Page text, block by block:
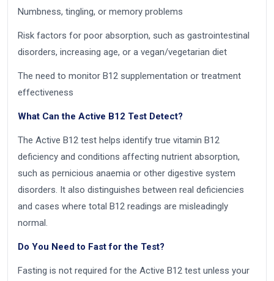
Numbness, tingling, or memory problems
Risk factors for poor absorption, such as gastrointestinal
disorders, increasing age, or a vegan/vegetarian diet
The need to monitor B12 supplementation or treatment
effectiveness
What Can the Active B12 Test Detect?
The Active B12 test helps identify true vitamin B12
deficiency and conditions affecting nutrient absorption,
such as pernicious anaemia or other digestive system
disorders. It also distinguishes between real deficiencies
and cases where total B12 readings are misleadingly
normal.
Do You Need to Fast for the Test?
Fasting is not required for the Active B12 test unless your